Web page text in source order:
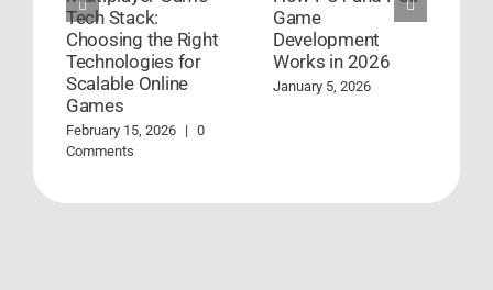
Tech Stack:
Choosing the Right
Technologies for
Scalable Online
Games
February 15, 2026 | 0
Comments
Game
Development
Works in 2026
January 5, 2026